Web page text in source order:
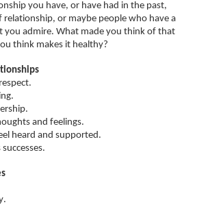
you have, or have had in the past,
relationship, or maybe people who have a
you admire. What made you think of that
think makes it healthy?
and feelings.
heard and supported.